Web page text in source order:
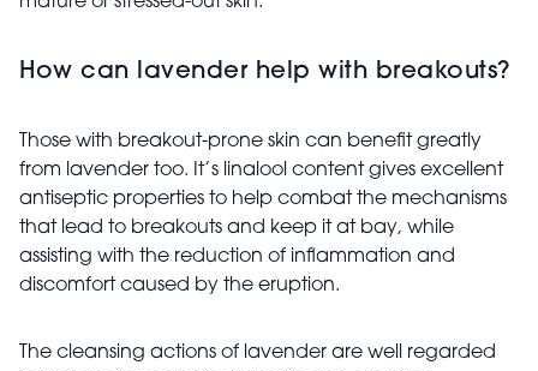
How can lavender help with breakouts?
Those with breakout-prone skin can benefit greatly
from lavender too. It’s linalool content gives excellent
antiseptic properties to help combat the mechanisms
that lead to breakouts and keep it at bay, while
assisting with the reduction of inflammation and
discomfort caused by the eruption.
The cleansing actions of lavender are well regarded